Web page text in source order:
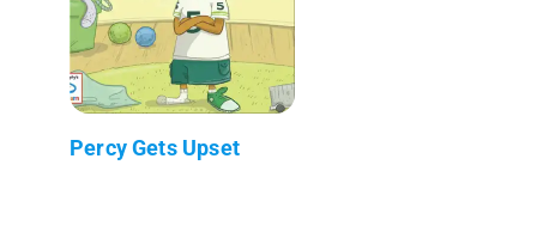
Percy Gets Upset